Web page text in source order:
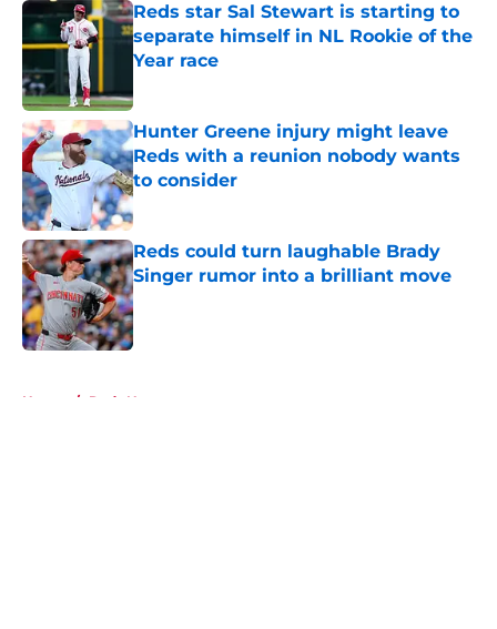
Reds star Sal Stewart is starting to
separate himself in NL Rookie of the
Year race
Hunter Greene injury might leave
Reds with a reunion nobody wants
to consider
Published by on Invalid Date
Reds could turn laughable Brady
Singer rumor into a brilliant move
Published by on Invalid Date
Home / Reds News